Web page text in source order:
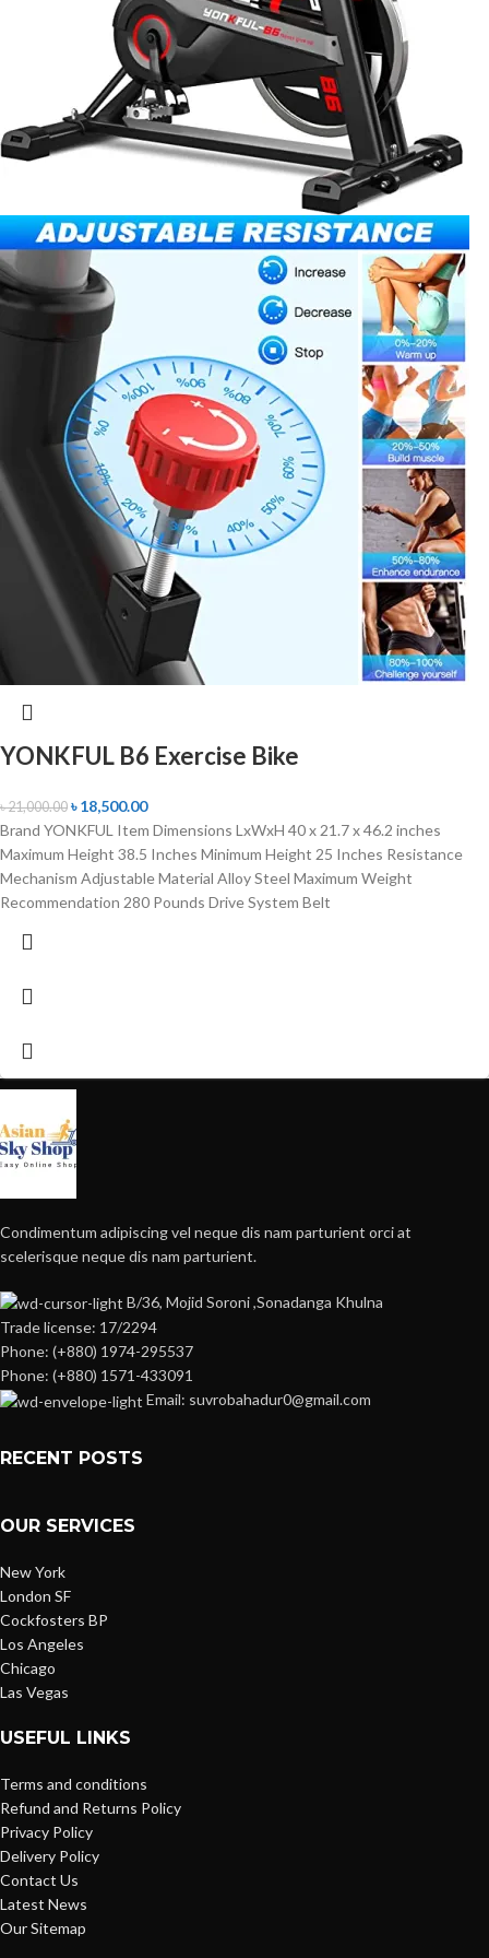
YONKFUL B6 Exercise Bike
৳21,000.00 ৳18,500.00
Brand YONKFUL Item Dimensions LxWxH 40 x 21.7 x 46.2 inches
Maximum Height 38.5 Inches Minimum Height 25 Inches Resistance
Mechanism Adjustable Material Alloy Steel Maximum Weight
Recommendation 280 Pounds Drive System Belt
Condimentum adipiscing vel neque dis nam parturient orci at
scelerisque neque dis nam parturient.
B/36, Mojid Soroni ,Sonadanga Khulna
Trade license: 17/2294
Phone: (+880) 1974-295537
Phone: (+880) 1571-433091
Email: suvrobahadur0@gmail.com
RECENT POSTS
OUR SERVICES
New York
London SF
Cockfosters BP
Los Angeles
Chicago
Las Vegas
USEFUL LINKS
Terms and conditions
Refund and Returns Policy
Privacy Policy
Delivery Policy
Contact Us
Latest News
Our Sitemap